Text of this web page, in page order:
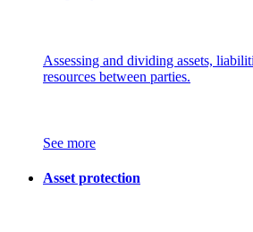
Assessing and dividing assets,
resources between parties.
See more
Asset protection